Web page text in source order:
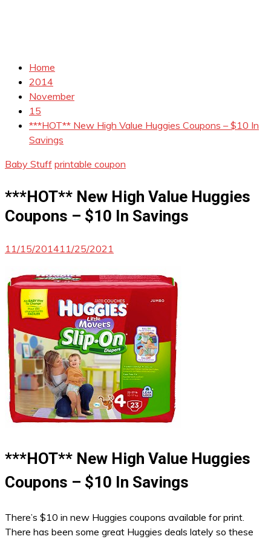
Home
2014
November
15
***HOT** New High Value Huggies Coupons – $10 In
Savings
Baby Stuff printable coupon
***HOT** New High Value Huggies
Coupons – $10 In Savings
11/15/201411/25/2021
***HOT** New High Value Huggies
Coupons – $10 In Savings
There’s $10 in new Huggies coupons available for print.
There has been some great Huggies deals lately so these